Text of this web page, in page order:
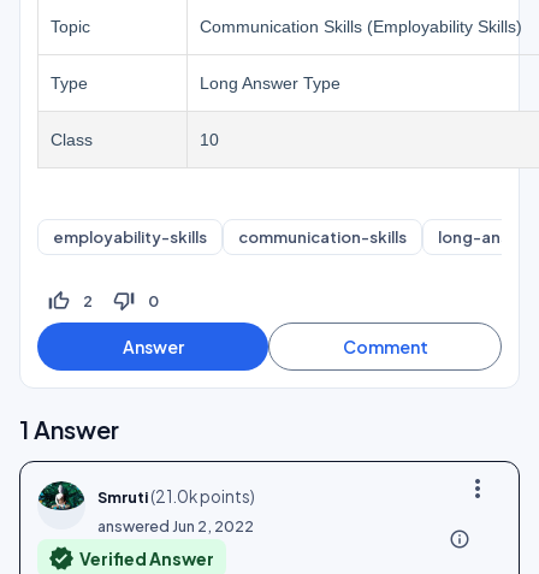
Topic Communication Skills (Employability Skills)
Type Long Answer Type
Class 10
employability-skills communication-skills long-answer
thumb_up_off_alt 2 thumb_down_off_alt 0
1 Answer
more_vert
Smruti(21.0kpoints)
answeredJun 2, 2022
info_outline
verified Verified Answer